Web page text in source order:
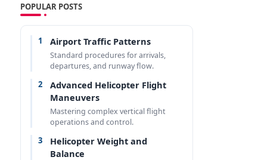
POPULAR POSTS
1 Airport Traffic Patterns
Standard procedures for arrivals,
departures, and runway flow.
2
Advanced Helicopter Flight
Maneuvers
Mastering complex vertical flight
operations and control.
3
Helicopter Weight and
Balance